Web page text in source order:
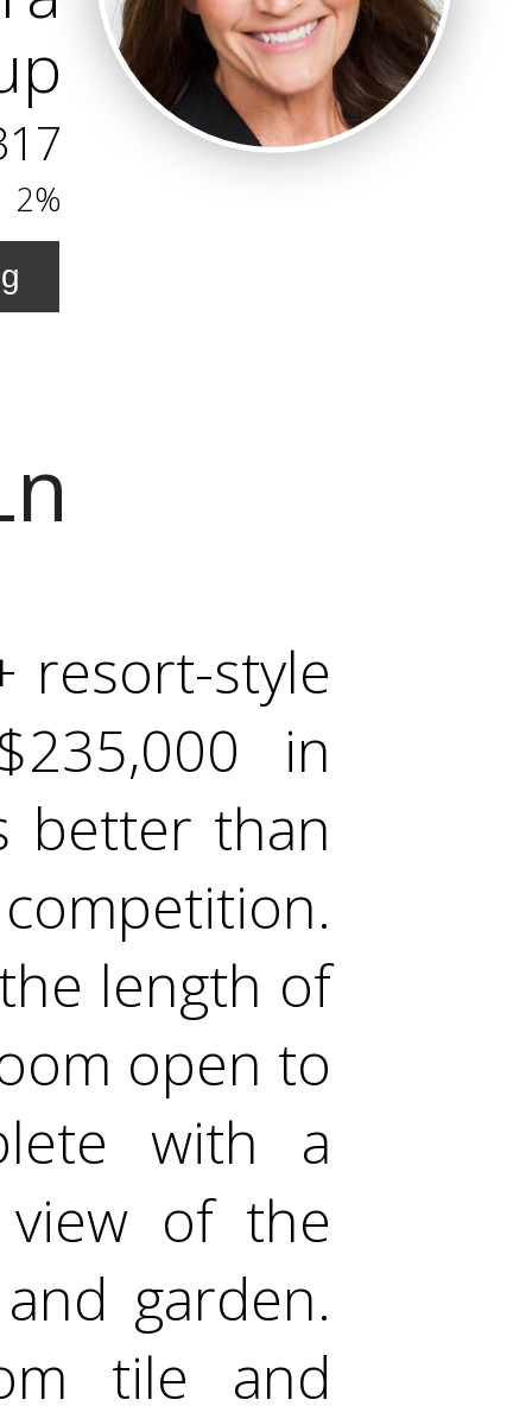
2%
resort-style
in
better than
length of
open to
with a
of the
garden.
tile and